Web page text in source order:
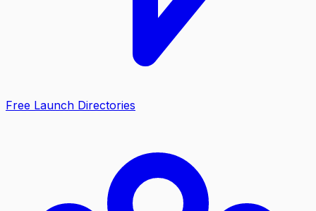
Free Launch Directories